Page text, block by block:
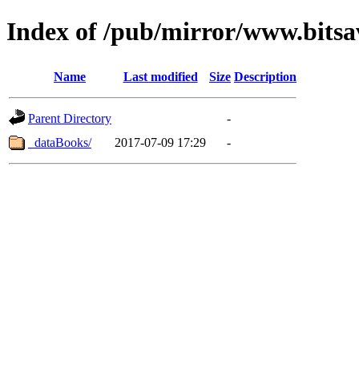
Index of /pub/mirror/
Name Last modified Size Description
Parent Directory
-
_dataBooks/
2017-07-09 17:29 -